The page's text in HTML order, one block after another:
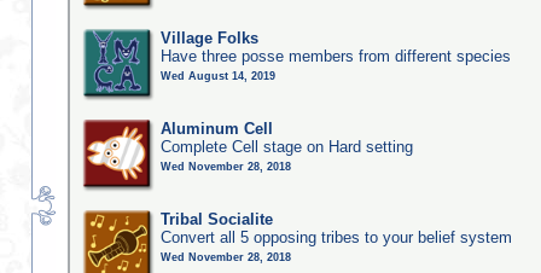
Village Folks
Have three posse members from different species
Wed August 14, 2019
Aluminum Cell
Complete Cell stage on Hard setting
Wed November 28, 2018
Tribal Socialite
Convert all 5 opposing tribes to your belief system
Wed November 28, 2018